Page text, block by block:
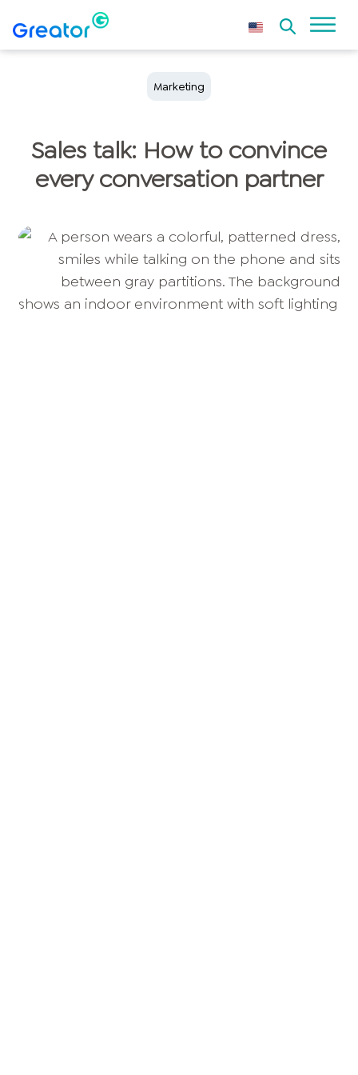
Marketing
Sales talk: How to convince
every conversation partner